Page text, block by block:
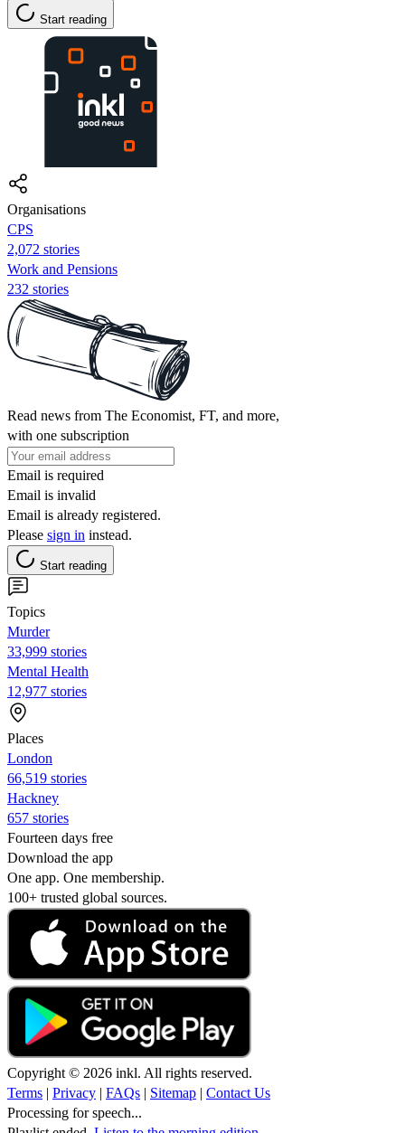
Start reading
Organisations
CPS
2,072 stories
Work and Pensions
232 stories
Read news from The Economist, FT, and more,
with one subscription
Email is required
Email is invalid
Email is already registered.
Please sign in instead.
Start reading
Topics
Murder
33,999 stories
Mental Health
12,977 stories
Places
London
66,519 stories
Hackney
657 stories
Fourteen days free
Download the app
One app. One membership.
100+ trusted global sources.
Copyright © 2026 inkl. All rights reserved.
Terms | Privacy | FAQs | Sitemap | Contact Us
Processing for speech...